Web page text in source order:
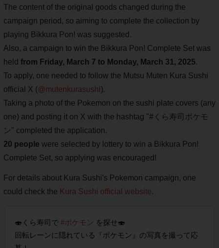
The content of the original goods changed during the
campaign period, so aiming to complete the collection by
playing Bikkura Pon! was suggested.
Also, a campaign to win the Bikkura Pon! Complete Set was
held from Friday, March 7 to Monday, March 31, 2025.
To apply, one needed to follow the Mutsu Muten Kura Sushi
official X (@mutenkurasushi).
Taking a photo of the Pokemon on the sushi plate covers (any
one) and posting it on X with the hashtag "#くら寿司ポケモ
ン" completed the application.
20 people were selected by lottery to win a Bikkura Pon!
Complete Set, so applying was encouraged!
For details about Kura Sushi's Pokemon campaign, one
could check the Kura Sushi official website.
🍣くら寿司で #ポケモン を探せ🍣
回転レーンに隠れている『ポケモン』の写真を撮って応